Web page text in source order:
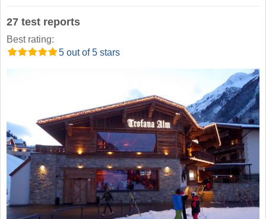
27 test reports
Best rating:
5 out of 5 stars